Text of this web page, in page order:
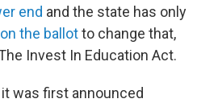
end and the state has only
the ballotto change that,
Invest In Education Act.
was first announced